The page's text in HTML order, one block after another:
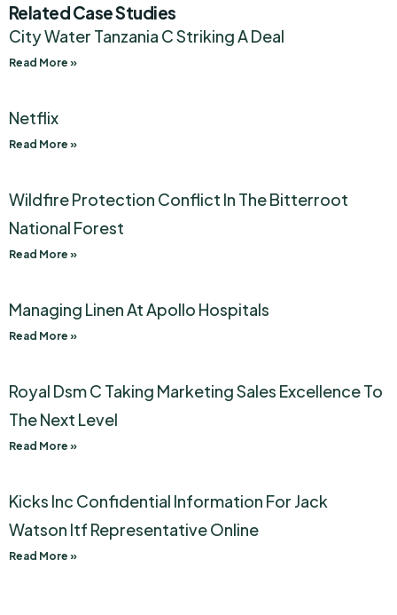
Related Case Studies
City Water Tanzania C Striking A Deal
Read More »
Netflix
Read More »
Wildfire Protection Conflict In The Bitterroot
National Forest
Read More »
Managing Linen At Apollo Hospitals
Read More »
Royal Dsm C Taking Marketing Sales Excellence To
The Next Level
Read More »
Kicks Inc Confidential Information For Jack
Watson Itf Representative Online
Read More »